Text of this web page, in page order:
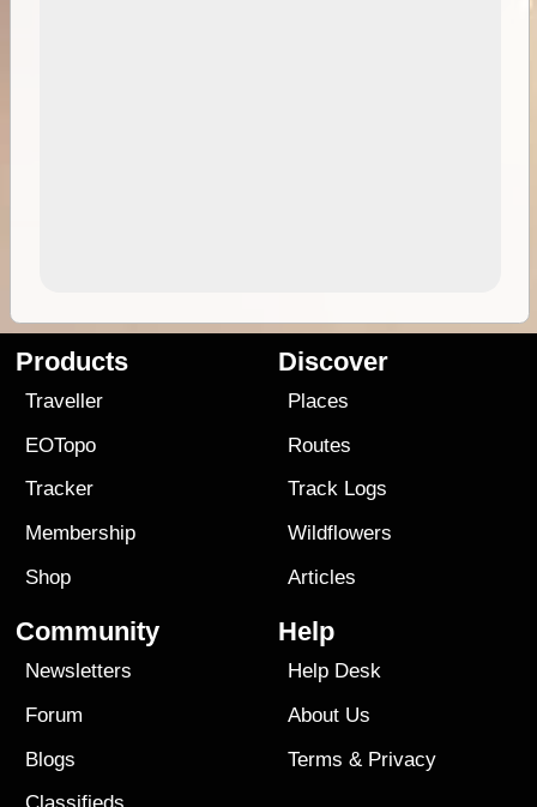
Products
Traveller
EOTopo
Tracker
Membership
Shop
Discover
Places
Routes
Track Logs
Wildflowers
Articles
Community
Newsletters
Forum
Blogs
Help
Help Desk
About Us
Terms & Privacy